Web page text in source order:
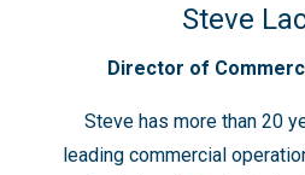
Steve
Director of
Steve has more than 20
leading commercial